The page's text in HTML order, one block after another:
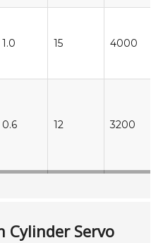
1.0 15 4000
0.6 12 3200
Cylinder Servo